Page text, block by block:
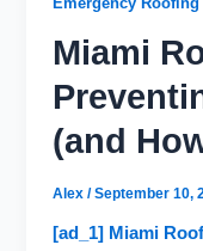
Miami
(and
Alex/September 10,
[ad_1] Miami